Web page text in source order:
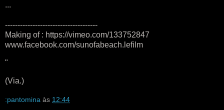
...
-------------------------------------
Making of : https://vimeo.com/133752847
www.facebook.com/sunofabeach.lefilm
"
(Via.)
:pantomina às 12:44